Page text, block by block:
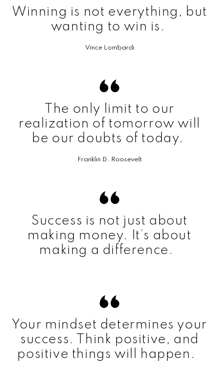
Winning is not everything, but
wanting to win is.
Vince Lombardi
The only limit to our
realization of tomorrow will
be our doubts of today.
Franklin D. Roosevelt
Success is not just about
making money. It’s about
making a difference.
Your mindset determines your
success. Think positive, and
positive things will happen.